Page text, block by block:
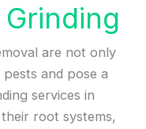
are not only
and pose a
services in
root systems,